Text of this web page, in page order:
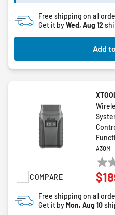
Free shipping on all
Get it byWed, Aug 12
Add
COMPARE
A30M
0.0
out
5
Free shipping on all
Get it byMon, Aug 10